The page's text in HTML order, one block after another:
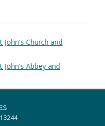
Church and
Abbey and